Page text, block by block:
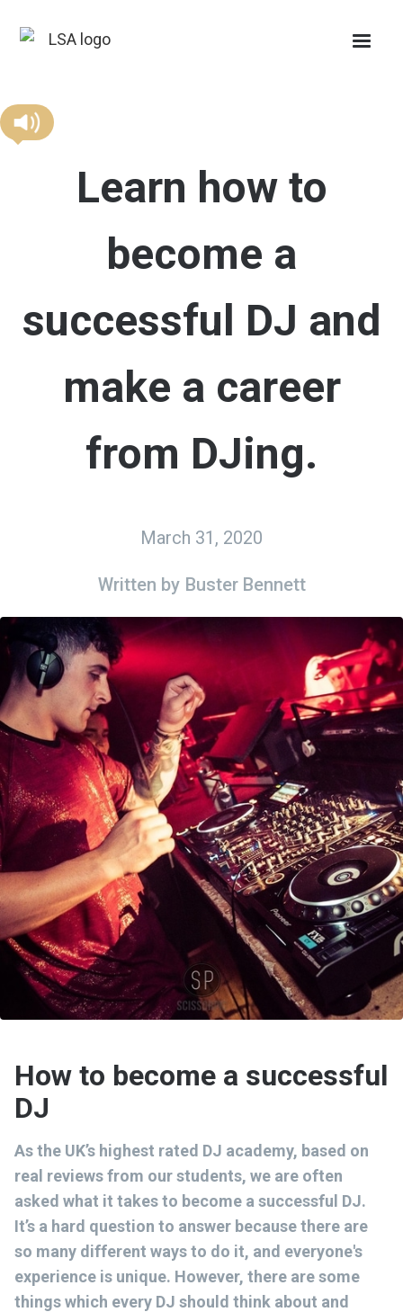
Learn how to
become a
successful DJ and
make a career
from DJing.
March 31, 2020
Written by Buster Bennett
How to become a successful
DJ
As the UK’s highest rated DJ academy, based on
real reviews from our students, we are often
asked what it takes to become a successful DJ.
It’s a hard question to answer because there are
so many different ways to do it, and everyone's
experience is unique. However, there are some
things which every DJ should think about and